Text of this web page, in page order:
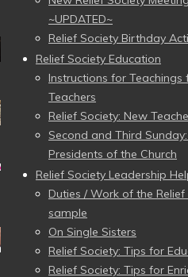
~UPDATED~
Relief Society Birthday
Relief Society Education
Instructions for Teachings
Teachers
Relief Society: New
Second and Third
Presidents of the Church
Relief Society Leadership
Duties / Work of the
sample
On Single Sisters
Relief Society: Tips for
Relief Society: Tips for